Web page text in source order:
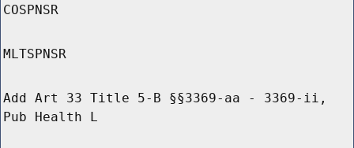
COSPNSR
MLTSPNSR
Add Art 33 Title 5-B §§3369-aa - 3369-ii,
Pub Health L